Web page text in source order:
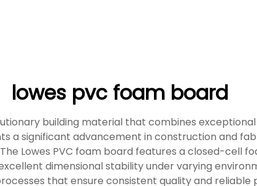
lowes pvc foam board
building material that combines
a significant advancement in construction and
Lowes PVC foam board features a closed-cell
dimensional stability under varying
that ensure consistent quality and reliable